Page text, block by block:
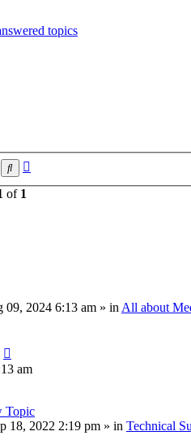
topics
Search
of 1
09, 2024 6:13 am » in All about
am
Topic
18, 2022 2:19 pm » in Technical